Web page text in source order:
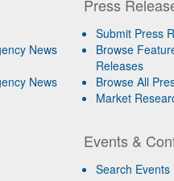
News
News
Press
Submit Press
Browse
Releases
Browse All
Market
Events &
Search Events